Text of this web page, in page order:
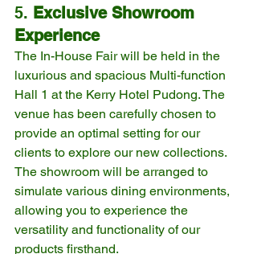
5. Exclusive Showroom
Experience
The In-House Fair will be held in the
luxurious and spacious Multi-function
Hall 1 at the Kerry Hotel Pudong. The
venue has been carefully chosen to
provide an optimal setting for our
clients to explore our new collections.
The showroom will be arranged to
simulate various dining environments,
allowing you to experience the
versatility and functionality of our
products firsthand.